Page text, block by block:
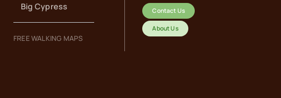
Big Cypress
FREE WALKING MAPS
Contact Us
About Us